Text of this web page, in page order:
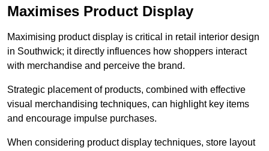
Maximises Product Display
Maximising product display is critical in retail interior design
in Southwick; it directly influences how shoppers interact
with merchandise and perceive the brand.
Strategic placement of products, combined with effective
visual merchandising techniques, can highlight key items
and encourage impulse purchases.
When considering product display techniques, store layout